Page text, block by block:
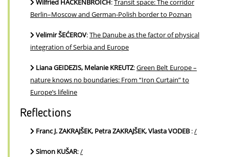
Wilfried HACKENBROICH:Transit space: The corridor
Berlin–Moscow and German-Polish border to Poznan
Velimir ŠEĆEROV:The Danube as the factor of physical
integration of Serbia and Europe
Liana GEIDEZIS, Melanie KREUTZ:Green Belt Europe –
nature knows no boundaries: From “Iron Curtain” to
Europe’s lifeline
Reflections
Franc J. ZAKRAJŠEK, Petra ZAKRAJŠEK, Vlasta VODEB:/
Simon KUŠAR:/